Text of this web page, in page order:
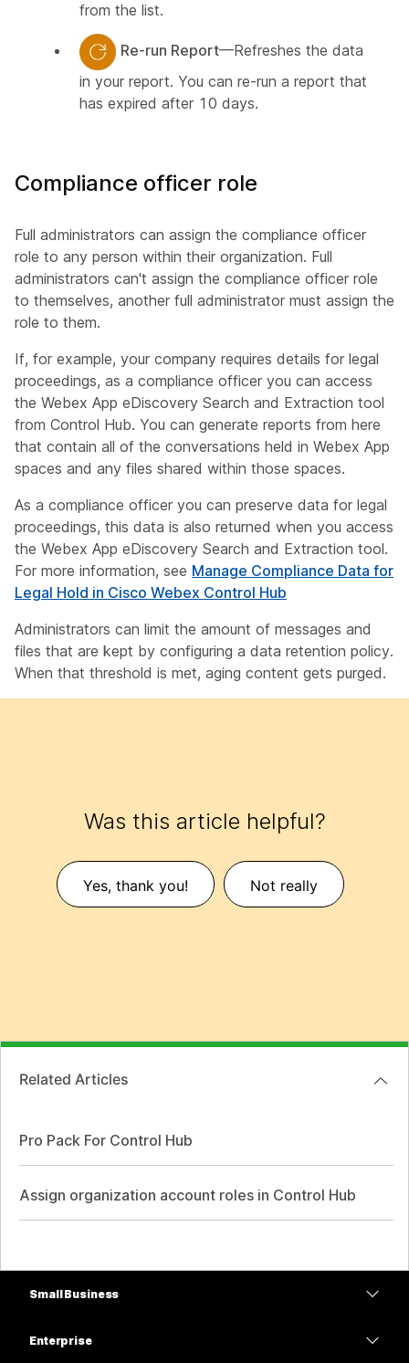
from the list.
Re-run Report—Refreshes the data
in your report. You can re-run a report that
has expired after 10 days.
Compliance officer role
Full administrators can assign the compliance officer
role to any person within their organization. Full
administrators can't assign the compliance officer role
to themselves, another full administrator must assign the
role to them.
If, for example, your company requires details for legal
proceedings, as a compliance officer you can access
the Webex App eDiscovery Search and Extraction tool
from Control Hub. You can generate reports from here
that contain all of the conversations held in Webex App
spaces and any files shared within those spaces.
As a compliance officer you can preserve data for legal
proceedings, this data is also returned when you access
the Webex App eDiscovery Search and Extraction tool.
For more information, see Manage Compliance Data for
Legal Hold in Cisco Webex Control Hub
Administrators can limit the amount of messages and
files that are kept by configuring a data retention policy.
When that threshold is met, aging content gets purged.
Was this article helpful?
Yes, thank you! Not really
Related Articles
Pro Pack For Control Hub
Assign organization account roles in Control Hub
Small Business
Enterprise